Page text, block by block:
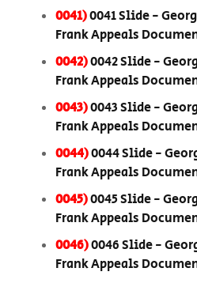
0041)0041 Slide -
Frank Appeals
0042)0042 Slide -
Frank Appeals
0043)0043 Slide -
Frank Appeals
0044)0044 Slide -
Frank Appeals
0045)0045 Slide -
Frank Appeals
0046)0046 Slide -
Frank Appeals